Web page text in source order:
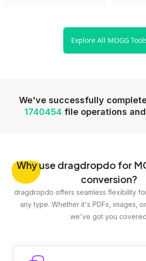
Explore All MOGG
We've successfully
1740454 file operations
Whyuse dragdropdo for
conversion?
dragdropdo offers seamless flexibility
any type. Whether it's PDFs, images,
we've got you